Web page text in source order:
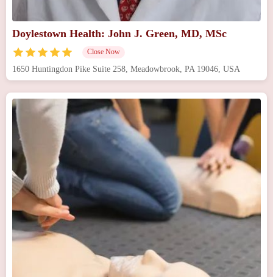
Doylestown Health: John J. Green, MD, MSc
Close Now
1650 Huntingdon Pike Suite 258, Meadowbrook, PA 19046, USA